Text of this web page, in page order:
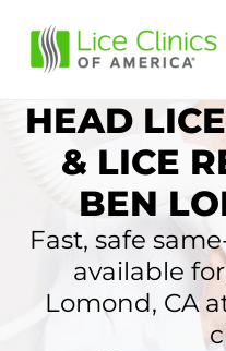
HEAD
& LICE
BEN
Fast, safe
available
Lomond, CA